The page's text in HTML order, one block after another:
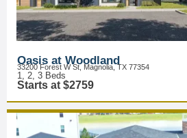
Oasis at Woodland
33200 Forest W St, Magnolia, TX 77354
1, 2, 3 Beds
Starts at $2759